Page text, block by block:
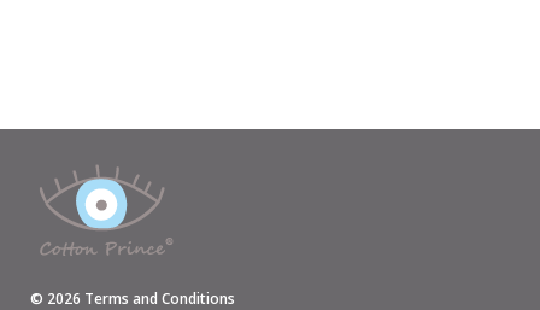
© 2026 Terms and Conditions